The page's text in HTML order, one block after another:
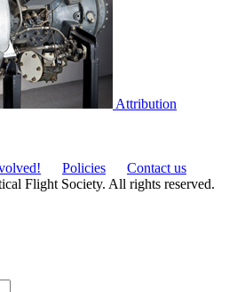
Attribution
Policies
Contact us
Flight Society. All rights reserved.